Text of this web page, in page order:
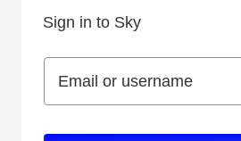
Sign in to Sky
Email or username
Email or username